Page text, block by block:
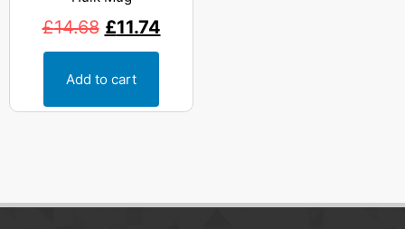
£14.68 £11.74
Add to cart